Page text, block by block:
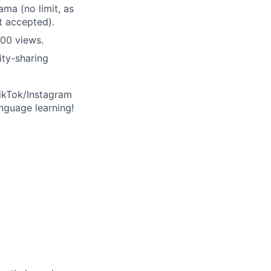
(no limit, as
accepted).
views.
sharing
Instagram
learning!